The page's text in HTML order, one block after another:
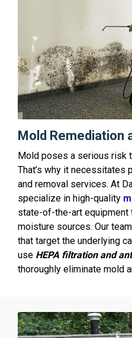
Mold Remediation
Mold poses a serious risk
That’s why it necessitates
and removal services. At
specialize in high-quality
state-of-the-art equipment
moisture sources. Our
that target the underlying
use HEPA filtration and
thoroughly eliminate mold